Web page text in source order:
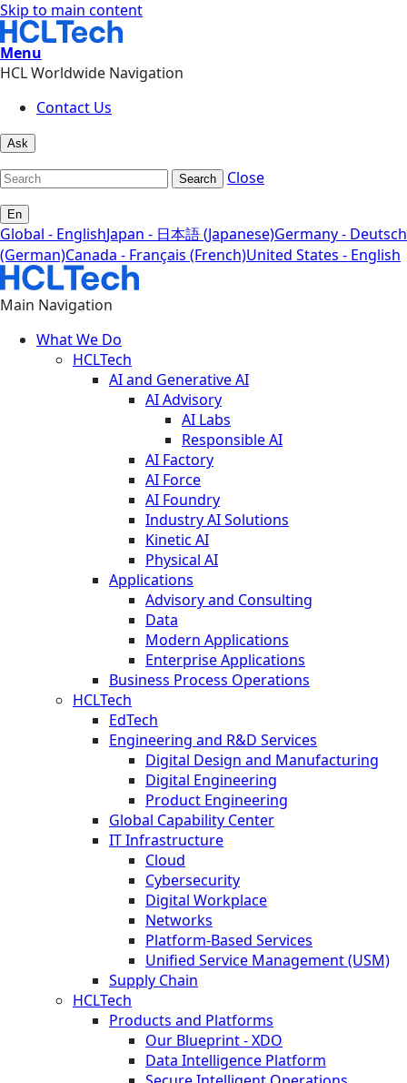
Skip to main content
Menu
HCL Worldwide Navigation
Contact Us
Ask
Search Close
En
Global - EnglishJapan - 日本語 (Japanese)Germany - Deutsch
(German)Canada - Français (French)United States - English
Main Navigation
What We Do
HCLTech
AI and Generative AI
AI Advisory
AI Labs
Responsible AI
AI Factory
AI Force
AI Foundry
Industry AI Solutions
Kinetic AI
Physical AI
Applications
Advisory and Consulting
Data
Modern Applications
Enterprise Applications
Business Process Operations
HCLTech
EdTech
Engineering and R&D Services
Digital Design and Manufacturing
Digital Engineering
Product Engineering
Global Capability Center
IT Infrastructure
Cloud
Cybersecurity
Digital Workplace
Networks
Platform-Based Services
Unified Service Management (USM)
Supply Chain
HCLTech
Products and Platforms
Our Blueprint - XDO
Data Intelligence Platform